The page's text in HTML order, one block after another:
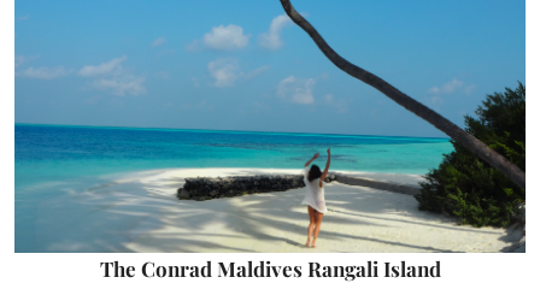
The Conrad Maldives Rangali Island